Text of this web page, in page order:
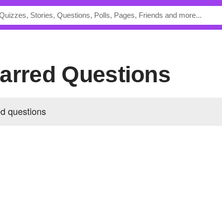
Questions
questions